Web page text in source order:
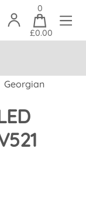
0
£0.00
Georgian